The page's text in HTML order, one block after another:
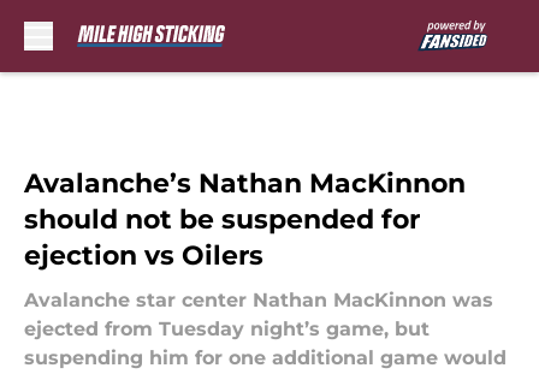
Avalanche’s Nathan MacKinnon
should not be suspended for
ejection vs Oilers
Avalanche star center Nathan MacKinnon was
ejected from Tuesday night’s game, but
suspending him for one additional game would